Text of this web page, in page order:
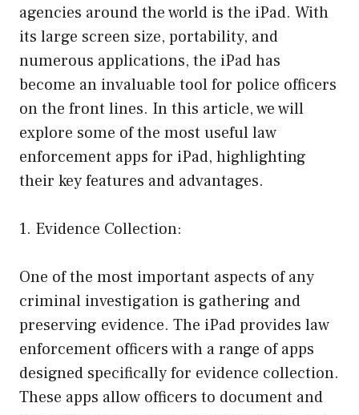
agencies around the world is the iPad. With
its large screen size, portability, and
numerous applications, the iPad has
become an invaluable tool for police officers
on the front lines. In this article, we will
explore some of the most useful law
enforcement apps for iPad, highlighting
their key features and advantages.
1. Evidence Collection:
One of the most important aspects of any
criminal investigation is gathering and
preserving evidence. The iPad provides law
enforcement officers with a range of apps
designed specifically for evidence collection.
These apps allow officers to document and